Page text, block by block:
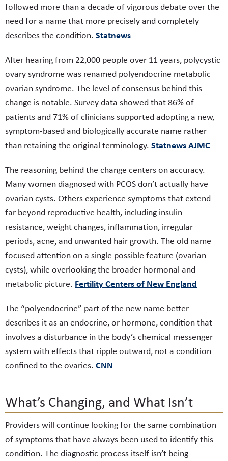
followed more than a decade of vigorous debate over the
need for a name that more precisely and completely
describes the condition. Statnews
After hearing from 22,000 people over 11 years, polycystic
ovary syndrome was renamed polyendocrine metabolic
ovarian syndrome. The level of consensus behind this
change is notable. Survey data showed that 86% of
patients and 71% of clinicians supported adopting a new,
symptom-based and biologically accurate name rather
than retaining the original terminology. StatnewsAJMC
The reasoning behind the change centers on accuracy.
Many women diagnosed with PCOS don’t actually have
ovarian cysts. Others experience symptoms that extend
far beyond reproductive health, including insulin
resistance, weight changes, inflammation, irregular
periods, acne, and unwanted hair growth. The old name
focused attention on a single possible feature (ovarian
cysts), while overlooking the broader hormonal and
metabolic picture. Fertility Centers of New England
The “polyendocrine” part of the new name better
describes it as an endocrine, or hormone, condition that
involves a disturbance in the body’s chemical messenger
system with effects that ripple outward, not a condition
confined to the ovaries. CNN
What’s Changing, and What Isn’t
Providers will continue looking for the same combination
of symptoms that have always been used to identify this
condition. The diagnostic process itself isn’t being